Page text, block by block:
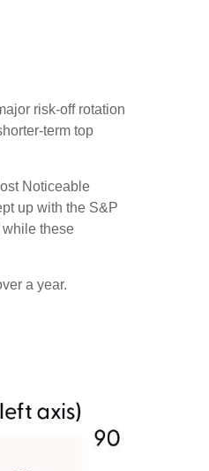
risk-off rotation
term top
Noticeable
up with the S&P
these
a year.